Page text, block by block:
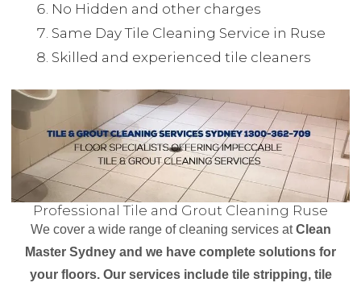
No Hidden and other charges
Same Day Tile Cleaning Service in Ruse
Skilled and experienced tile cleaners
Professional Tile and Grout Cleaning Ruse
We cover a wide range of cleaning services atClean
Master Sydney and we have complete solutions for
your floors. Our services include tile stripping, tile